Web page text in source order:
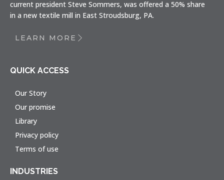
current president Steve Sommers, was offered a 50% share
in a new textile mill in East Stroudsburg, PA.
LEARN MORE
QUICK ACCESS
Our Story
Our promise
Library
Privacy policy
Terms of use
INDUSTRIES